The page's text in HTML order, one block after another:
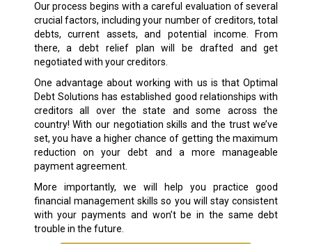
Our process begins with a careful evaluation of several
crucial factors, including your number of creditors, total
debts, current assets, and potential income. From
there, a debt relief plan will be drafted and get
negotiated with your creditors.
One advantage about working with us is that Optimal
Debt Solutions has established good relationships with
creditors all over the state and some across the
country! With our negotiation skills and the trust we’ve
set, you have a higher chance of getting the maximum
reduction on your debt and a more manageable
payment agreement.
More importantly, we will help you practice good
financial management skills so you will stay consistent
with your payments and won’t be in the same debt
trouble in the future.